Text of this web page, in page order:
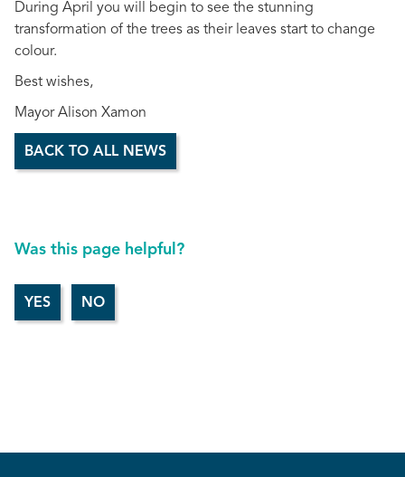
During April you will begin to see the stunning
transformation of the trees as their leaves start to change
colour.
Best wishes,
Mayor Alison Xamon
BACK TO ALL NEWS
Was this page helpful?